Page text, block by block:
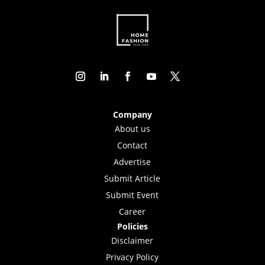
Company
About us
Contact
Advertise
Submit Article
Submit Event
Career
Policies
Disclaimer
Privacy Policy